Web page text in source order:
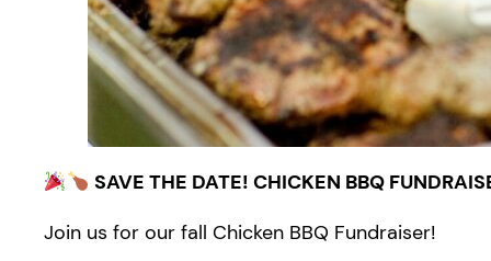
SAVE THE DATE! CHICKEN BBQ
Join us for our fall Chicken BBQ Fundraiser!